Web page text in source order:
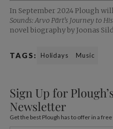
In September 2024 Plough
Sounds: Arvo Pärt’s Journey to
novel biography by Joonas
TAGS: Holidays Music
Sign Up for
Newsletter
Get the best Plough has to offer in a